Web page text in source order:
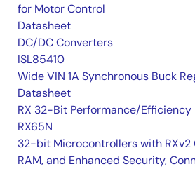
for Motor Control
Datasheet
DC/DC Converters
ISL85410
Wide VIN 1A Synchronous Buck
Datasheet
RX 32-Bit Performance/Efficiency
RX65N
32-bit Microcontrollers with
RAM, and Enhanced Security,